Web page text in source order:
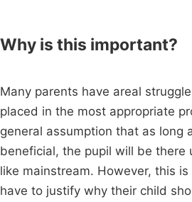
Why is this important?
Many parents have areal
placed in the most appropriate
general assumption that as long
beneficial, the pupil will be there
like mainstream. However, this
have to justify why their child